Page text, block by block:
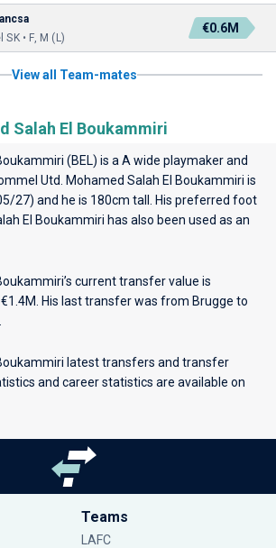
SK • F, M (L)
€0.6M
View all Team-mates
Salah El Boukammiri
(BEL) is a A wide playmaker and
Utd
. Mohamed Salah El Boukammiri is
27) and he is 180cm tall. His preferred foot
El Boukammiri has also been used as an
current transfer value is
His last transfer was from Brugge to
latest transfers and transfer
and career statistics are available on
Teams
LAFC